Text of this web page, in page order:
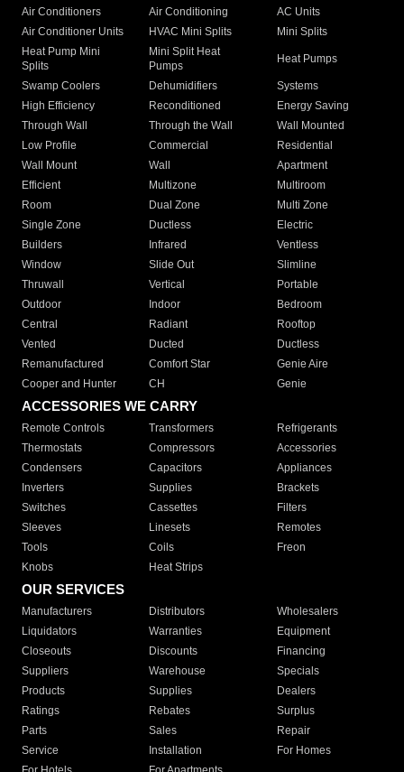
Air Conditioners Air Conditioning
AC Units
Air Conditioner Units
HVAC Mini Splits
Mini Splits
Heat Pump Mini
Splits
Mini Split Heat
Pumps
Heat Pumps
Swamp Coolers Dehumidifiers
Systems
High Efficiency
Reconditioned
Energy Saving
Through Wall
Through the Wall
Wall Mounted
Low Profile
Commercial
Residential
Wall Mount
Wall
Apartment
Efficient
Multizone
Multiroom
Room
Dual Zone
Multi Zone
Single Zone
Ductless
Electric
Builders
Infrared
Ventless
Window
Slide Out
Slimline
Thruwall
Vertical
Portable
Outdoor
Indoor
Bedroom
Central
Radiant
Rooftop
Vented
Ducted
Ductless
Remanufactured
Comfort Star
Genie Aire
Cooper and Hunter
CH Genie
ACCESSORIES WE CARRY
Remote Controls Transformers
Refrigerants
Thermostats
Compressors
Accessories
Condensers
Capacitors
Appliances
Inverters
Supplies
Brackets
Switches
Cassettes
Filters
Sleeves
Linesets
Remotes
Tools
Coils
Freon
Knobs
Heat Strips
OUR SERVICES
Manufacturers Distributors
Wholesalers
Liquidators
Warranties
Equipment
Closeouts
Discounts
Financing
Suppliers
Warehouse
Specials
Products
Supplies
Dealers
Ratings
Rebates
Surplus
Parts
Sales
Repair
Service
Installation
For Homes